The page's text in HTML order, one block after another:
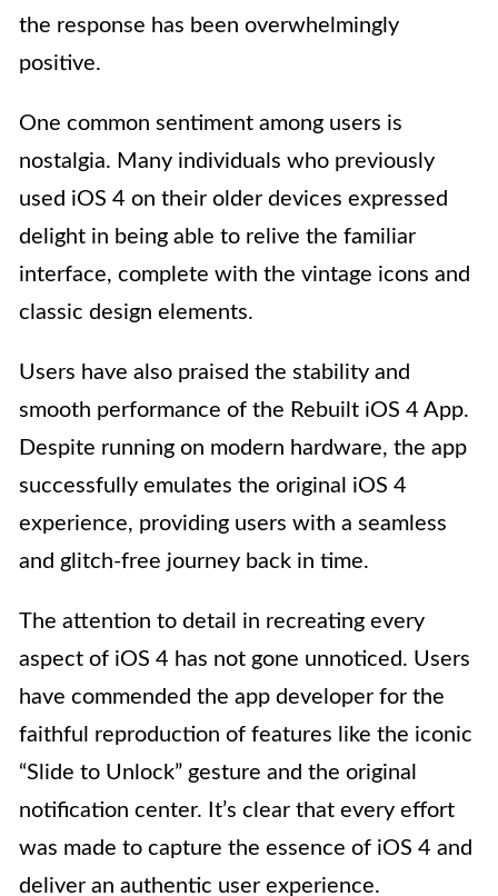
the response has been overwhelmingly
positive.
One common sentiment among users is
nostalgia. Many individuals who previously
used iOS 4 on their older devices expressed
delight in being able to relive the familiar
interface, complete with the vintage icons and
classic design elements.
Users have also praised the stability and
smooth performance of the Rebuilt iOS 4 App.
Despite running on modern hardware, the app
successfully emulates the original iOS 4
experience, providing users with a seamless
and glitch-free journey back in time.
The attention to detail in recreating every
aspect of iOS 4 has not gone unnoticed. Users
have commended the app developer for the
faithful reproduction of features like the iconic
“Slide to Unlock” gesture and the original
notification center. It’s clear that every effort
was made to capture the essence of iOS 4 and
deliver an authentic user experience.